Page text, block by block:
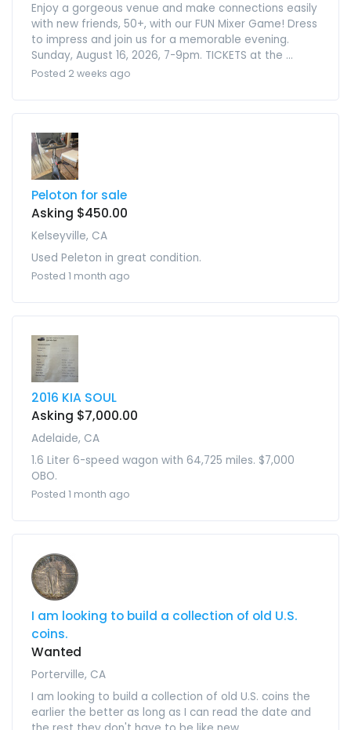
Enjoy a gorgeous venue and make connections easily
with new friends, 50+, with our FUN Mixer Game! Dress
to impress and join us for a memorable evening.
Sunday, August 16, 2026, 7-9pm. TICKETS at the ...
Posted 2 weeks ago
Peloton for sale
Asking $450.00
Kelseyville, CA
Used Peleton in great condition.
Posted 1 month ago
2016 KIA SOUL
Asking $7,000.00
Adelaide, CA
1.6 Liter 6-speed wagon with 64,725 miles. $7,000
OBO.
Posted 1 month ago
I am looking to build a collection of old U.S.
coins.
Wanted
Porterville, CA
I am looking to build a collection of old U.S. coins the
earlier the better as long as I can read the date and